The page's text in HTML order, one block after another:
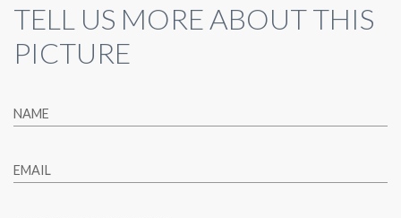
TELL US MORE ABOUT THIS
PICTURE
NAME
EMAIL